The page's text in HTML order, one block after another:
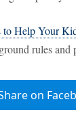
to Help Your
rules and
on